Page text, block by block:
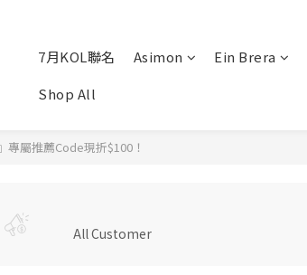
7月KOL聯名 Asimon Ein Brera
Shop All
專屬推薦Code現折$100！
All Customer